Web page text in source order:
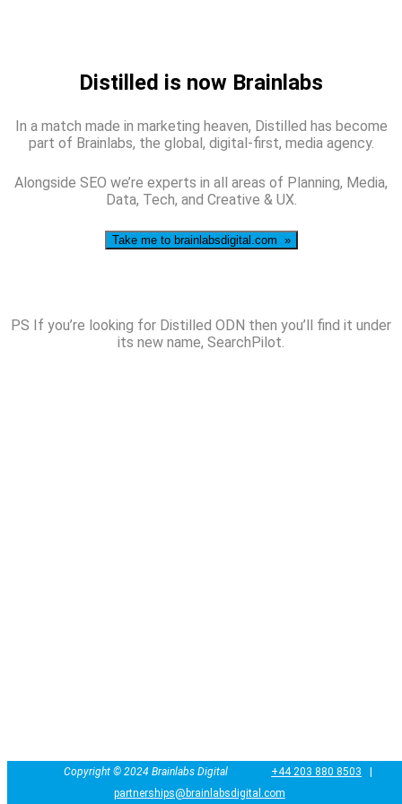
Distilled is now Brainlabs
In a match made in marketing heaven, Distilled has become
part of Brainlabs, the global, digital-first, media agency.
Alongside SEO we’re experts in all areas of Planning, Media,
Data, Tech, and Creative & UX.
Take me to brainlabsdigital.com »
PS If you’re looking for Distilled ODN then you’ll find it under
its new name, SearchPilot.
Copyright ©2024 Brainlabs Digital +44 203 880 8503
partnerships@brainlabsdigital.com